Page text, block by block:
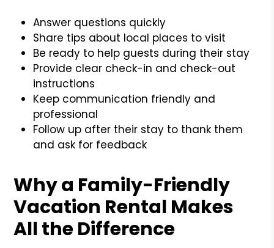
Answer questions quickly
Share tips about local places to visit
Be ready to help guests during their stay
Provide clear check-in and check-out
instructions
Keep communication friendly and
professional
Follow up after their stay to thank them
and ask for feedback
Why a Family-Friendly
Vacation Rental Makes
All the Difference